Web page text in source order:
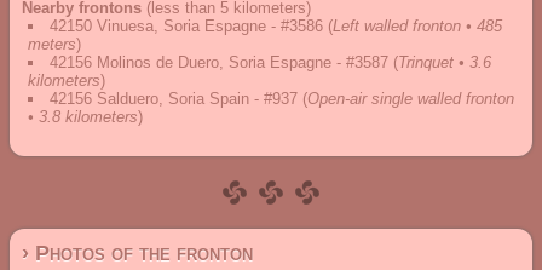
Nearby frontons (less than 5 kilometers)
42150 Vinuesa, Soria Espagne - #3586 (Left walled fronton • 485
meters)
42156 Molinos de Duero, Soria Espagne - #3587 (Trinquet • 3.6
kilometers)
42156 Salduero, Soria Spain - #937 (Open-air single walled fronton
• 3.8 kilometers)
› Photos of the fronton